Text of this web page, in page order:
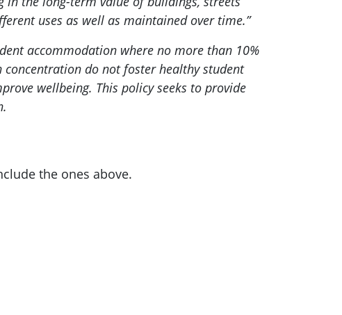
uses as well as maintained over time.”
accommodation where no more than 10%
do not foster healthy student
wellbeing. This policy seeks to provide
the ones above.